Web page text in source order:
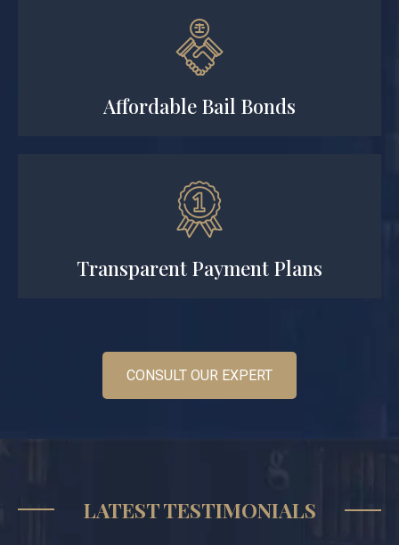
Affordable Bail Bonds
Transparent Payment Plans
CONSULT OUR EXPERT
LATEST TESTIMONIALS